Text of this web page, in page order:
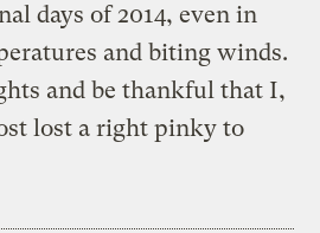
days of 2014, even in
and biting winds.
and be thankful that I,
lost a right pinky to